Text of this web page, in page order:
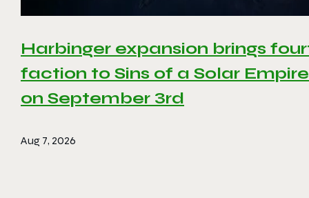
Harbinger expansion brings
faction to Sins of a Solar
on September 3rd
Aug 7, 2026